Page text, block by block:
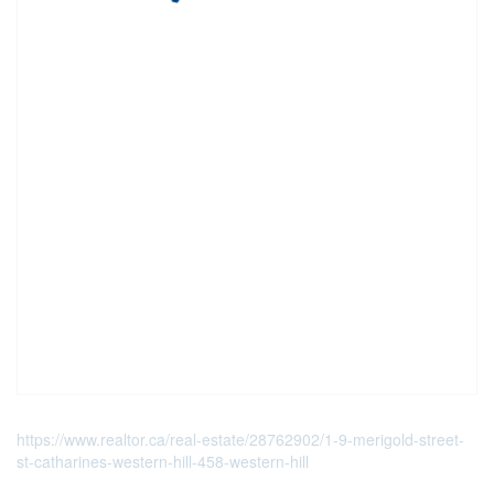
https://www.realtor.ca/real-estate/28762902/1-9-merigold-street-
st-catharines-western-hill-458-western-hill